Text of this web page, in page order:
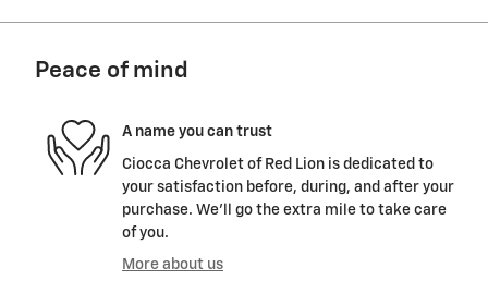
Peace of mind
A name you can trust
Ciocca Chevrolet of Red Lion is dedicated to
your satisfaction before, during, and after your
purchase. We'll go the extra mile to take care
of you.
More about us